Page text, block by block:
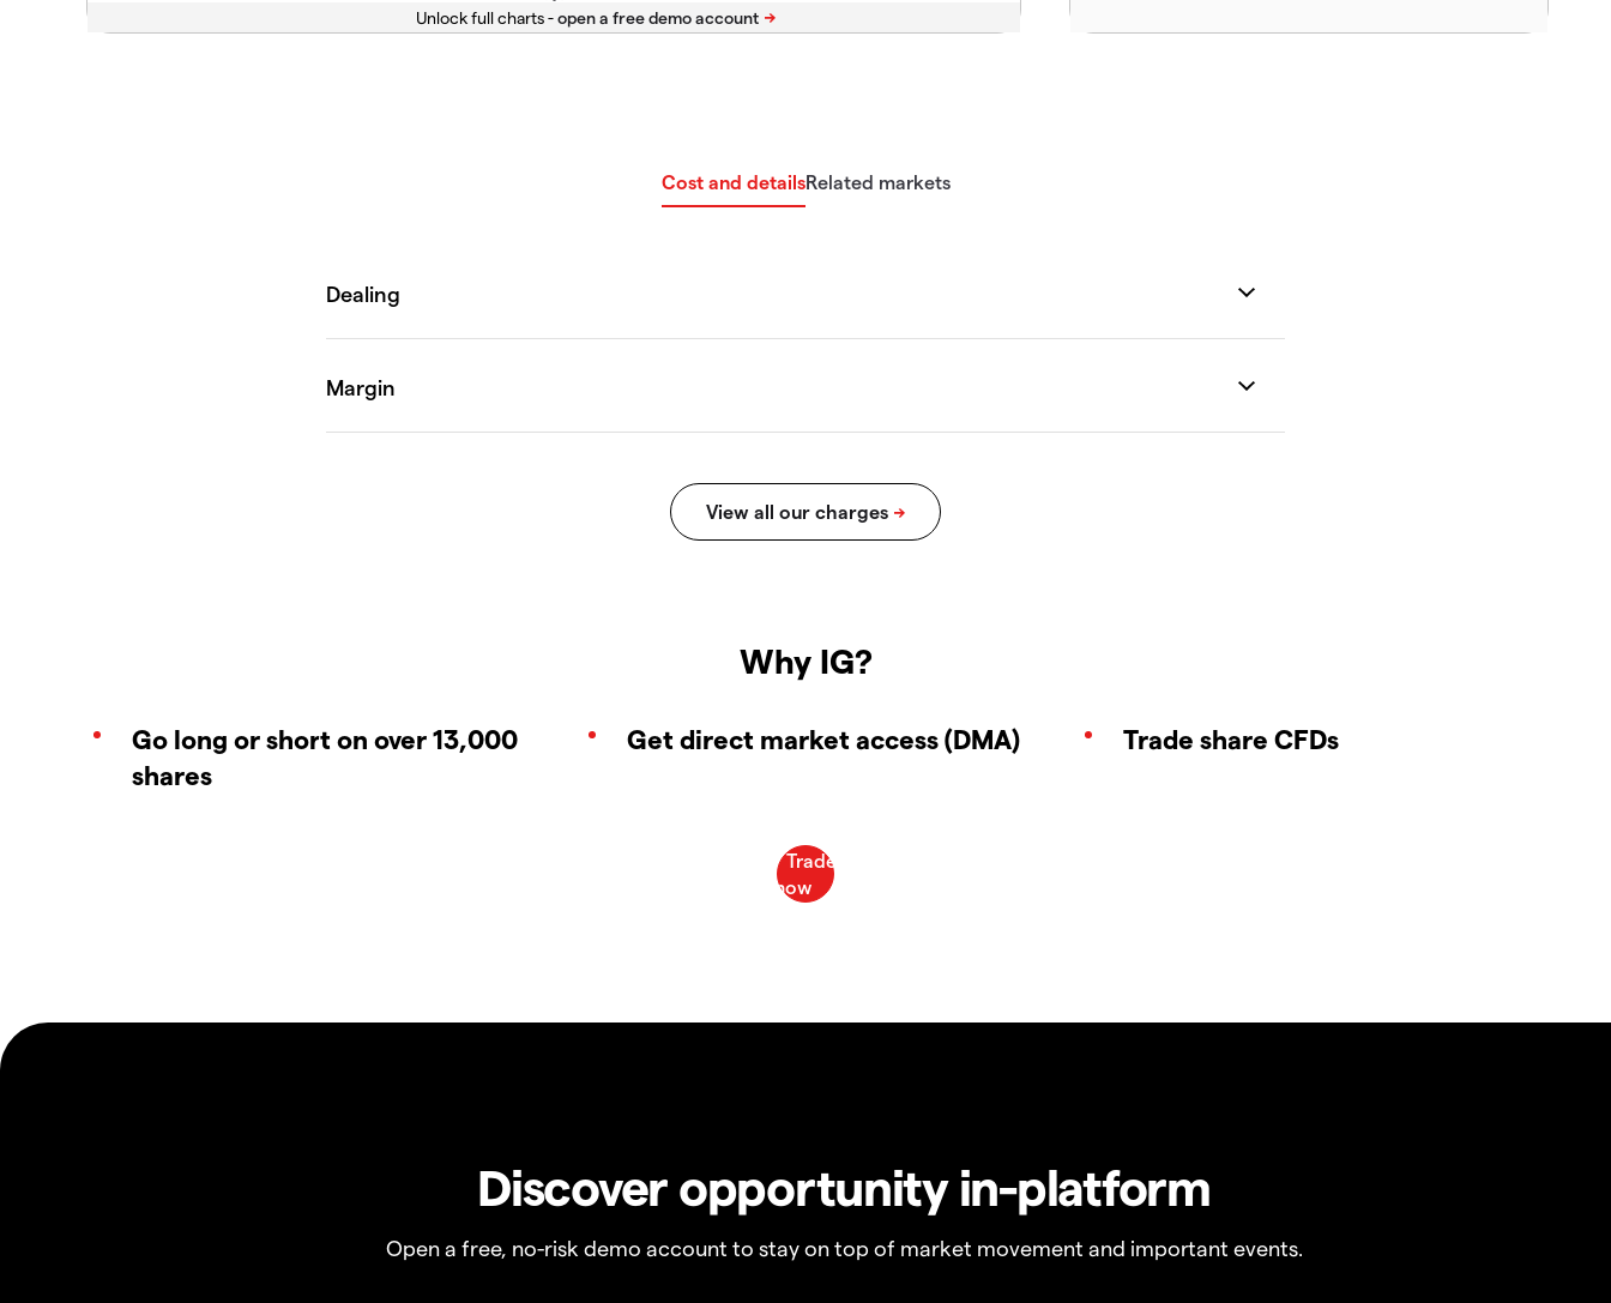
Unlock full charts -
Cost and detailsRelated markets
Why IG?
Go long or short on over 13,000
shares
Get direct market access (DMA) Trade share CFDs
Discover opportunity in-platform
Open a free, no-risk demo account to stay on top of market movement and important events.